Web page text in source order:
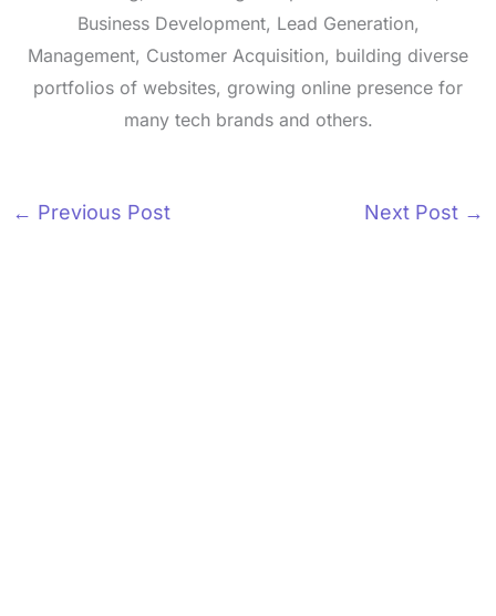
Business Development, Lead Generation,
Management, Customer Acquisition, building diverse
portfolios of websites, growing online presence for
many tech brands and others.
← Previous Post Next Post →